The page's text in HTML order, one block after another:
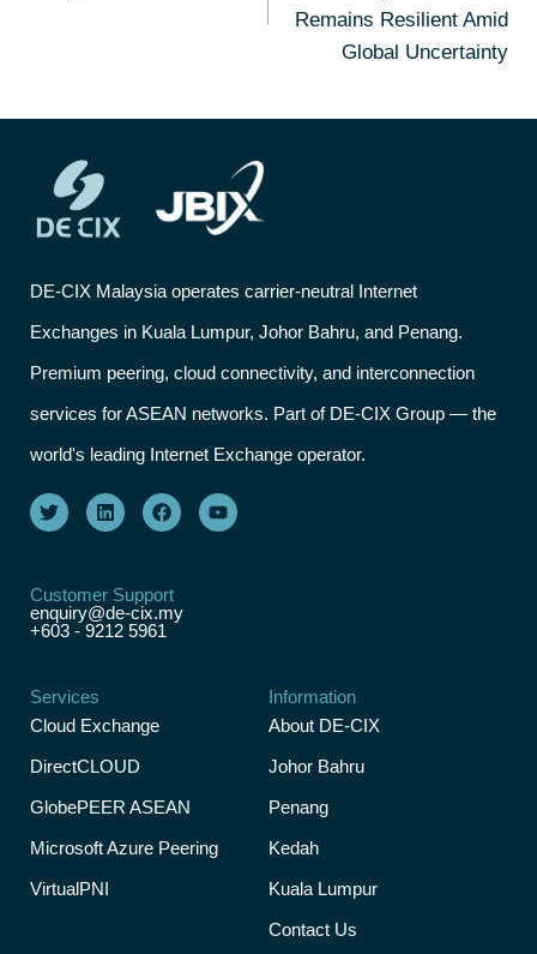
Remains Resilient Amid
Global Uncertainty
DE-CIX Malaysia operates carrier-neutral Internet
Exchanges in Kuala Lumpur, Johor Bahru, and Penang.
Premium peering, cloud connectivity, and interconnection
services for ASEAN networks. Part of DE-CIX Group — the
world's leading Internet Exchange operator.
Customer Support
enquiry@de-cix.my
+603 - 9212 5961
Services
Cloud Exchange
DirectCLOUD
GlobePEER ASEAN
Microsoft Azure Peering
VirtualPNI
Information
About DE-CIX
Johor Bahru
Penang
Kedah
Kuala Lumpur
Contact Us